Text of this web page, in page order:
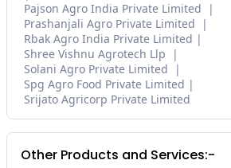
Pajson Agro India Private Limited
Prashanjali Agro Private Limited
Rbak Agro India Private Limited
Shree Vishnu Agrotech Llp
Solani Agro Private Limited
Spg Agro Food Private Limited
Srijato Agricorp Private Limited
Other Products and Services:-